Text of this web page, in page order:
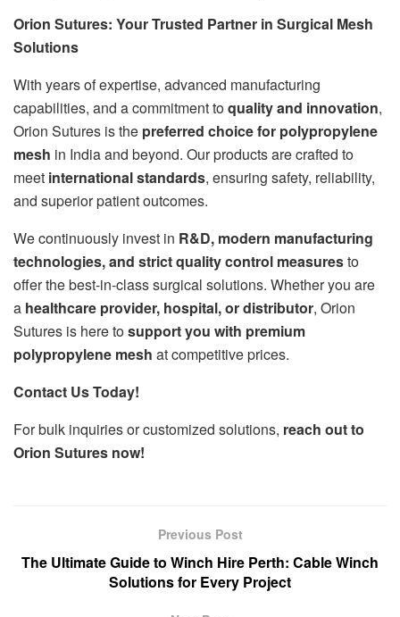
Orion Sutures: Your Trusted Partner in Surgical Mesh
Solutions
With years of expertise, advanced manufacturing
capabilities, and a commitment toquality and innovation,
Orion Sutures is the preferred choice for polypropylene
mesh in India and beyond. Our products are crafted to
meet international standards, ensuring safety, reliability,
and superior patient outcomes.
We continuously invest in R&D, modern manufacturing
technologies, and strict quality control measuresto
offer the best-in-class surgical solutions. Whether you are
a healthcare provider, hospital, or distributor, Orion
Sutures is here tosupport you with premium
polypropylene mesh at competitive prices.
Contact Us Today!
For bulk inquiries or customized solutions, reach out to
Orion Sutures now!
Previous Post
The Ultimate Guide to Winch Hire Perth: Cable Winch
Solutions for Every Project